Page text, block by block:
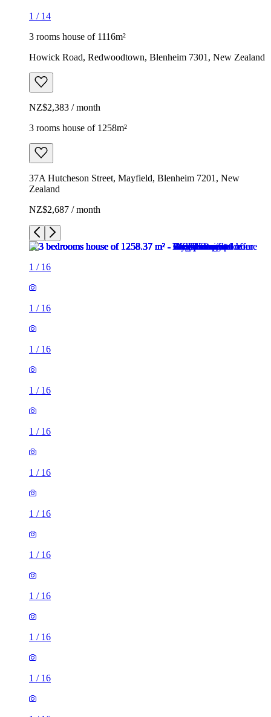
1 / 14
3 rooms house of 1116m²
Howick Road, Redwoodtown, Blenheim 7301, New Zealand
NZ$2,383 / month
3 rooms house of 1258m²
37A Hutcheson Street, Mayfield, Blenheim 7201, New
Zealand
NZ$2,687 / month
1 / 16
1 / 16
1 / 16
1 / 16
1 / 16
1 / 16
1 / 16
1 / 16
1 / 16
1 / 16
1 / 16